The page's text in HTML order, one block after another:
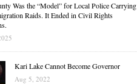
Was the “Model” for Local Police Carrying
Raids. It Ended in Civil Rights
Kari Lake Cannot Become Governor
Aug 5, 2022